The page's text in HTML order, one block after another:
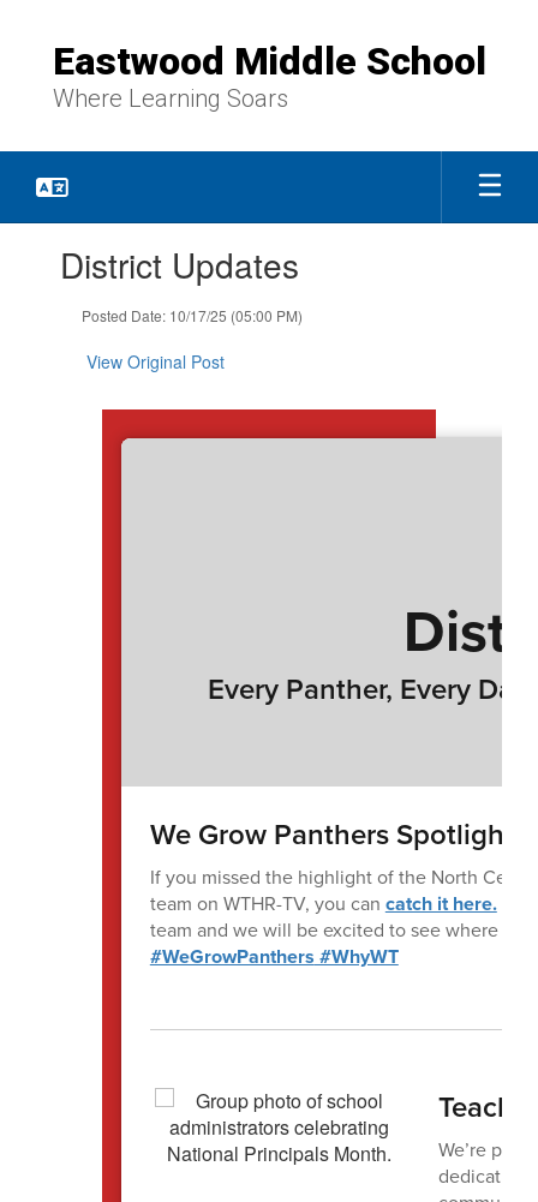
content
Eastwood Middle School
Where Learning Soars
slides.District Updates
Posted Date: 10/17/25 (05:00 PM)
View Original Post
Every Panther, Every
We Grow Panthers Spotlight
If you missed the highlight of the North
team on WTHR-TV, you can catch it here.It
team and we will be excited to see where
#WeGrowPanthers #WhyWT
We’re
dedication,